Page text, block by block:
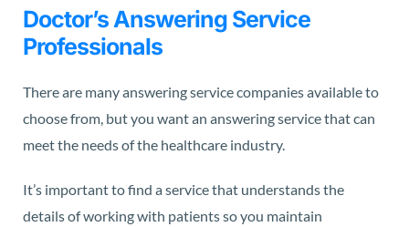
Doctor’s Answering Service
Professionals
There are many answering service companies available to
choose from, but you want an answering service that can
meet the needs of the healthcare industry.
It’s important to find a service that understands the
details of working with patients so you maintain